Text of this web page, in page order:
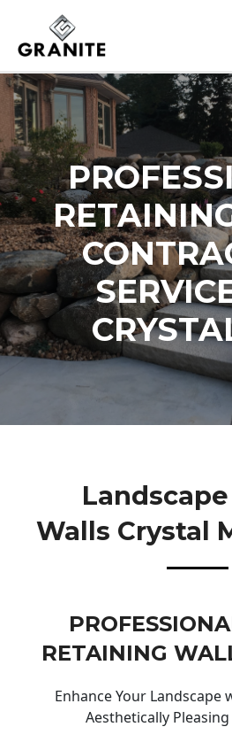
Walls Crystal
RETAINING
Enhance Your Landscape
Aesthetically